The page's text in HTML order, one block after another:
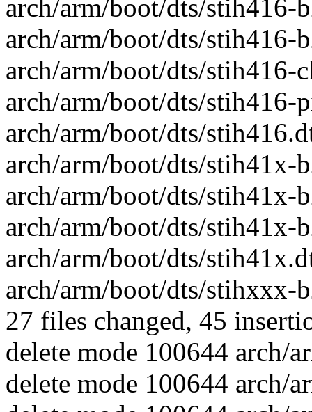
arch/arm/boot/dts/stih416-
arch/arm/boot/dts/stih416-
arch/arm/boot/dts/
arch/arm/boot/dts/
arch/arm/boot/dts/
arch/arm/boot/dts/stih41x-
arch/arm/boot/dts/stih41x-
arch/arm/boot/dts/stih41x-
arch/arm/boot/dts/
arch/arm/boot/dts/stihxxx-
27 files changed, 45
delete mode 100644 arch/
delete mode 100644 arch/